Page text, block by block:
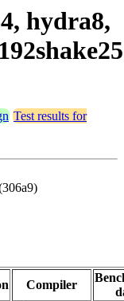
hydra8,
Test results for
Compiler